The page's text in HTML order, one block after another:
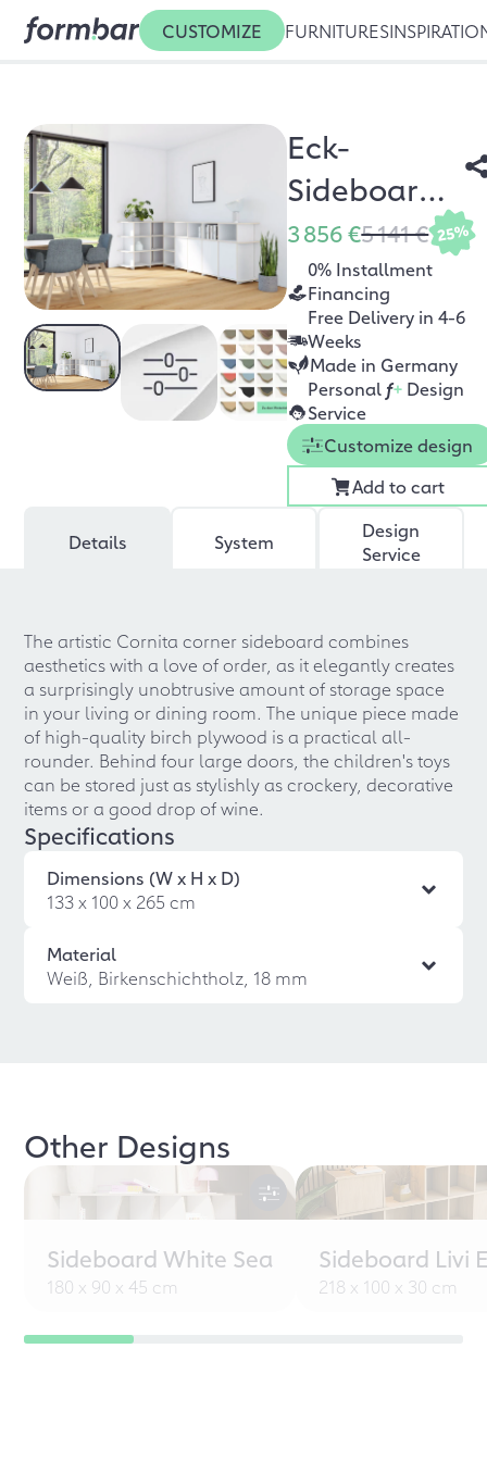
CUSTOMIZE FURNITURES
Eck-
Sideboard
Cornita
3 856 €5 141 € 25%
0% Installment
Financing
Free Delivery in 4-6
Weeks
Made in Germany
Personal f+ Design
Service
Customize design
Add to cart
Details System
Design
Service
The artistic Cornita corner sideboard combines
aesthetics with a love of order, as it elegantly creates
a surprisingly unobtrusive amount of storage space
in your living or dining room. The unique piece made
of high-quality birch plywood is a practical all-
rounder. Behind four large doors, the children's toys
can be stored just as stylishly as crockery, decorative
items or a good drop of wine.
Specifications
Dimensions (W x H x D)
133 x 100 x 265 cm
Material
Weiß, Birkenschichtholz, 18 mm
Other Designs
Sideboard White Sea
180 x 90 x 45 cm
Sideboard Livi
218 x 100 x 30 cm